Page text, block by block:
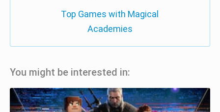
Top Games with Magical
Academies
You might be interested in: